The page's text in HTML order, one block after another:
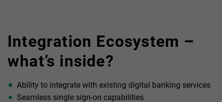
Integration Ecosystem –
what’s inside?
Ability to integrate with existing digital banking services
Seamless single sign-on capabilities